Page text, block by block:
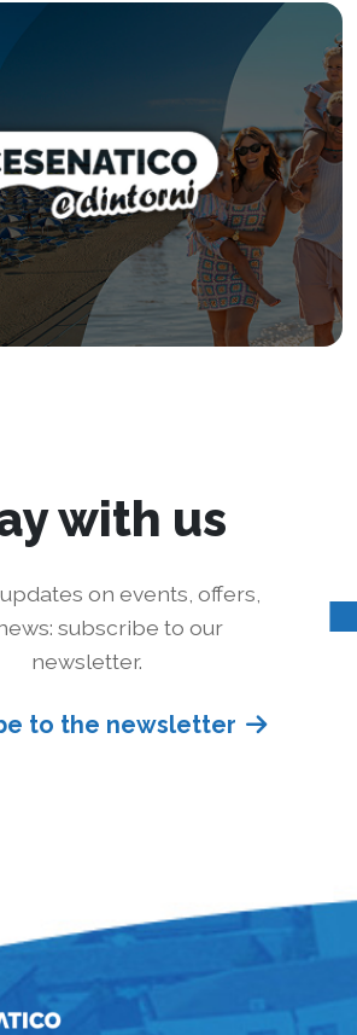
with us
on events, offers,
subscribe to our
newsletter.
to the newsletter